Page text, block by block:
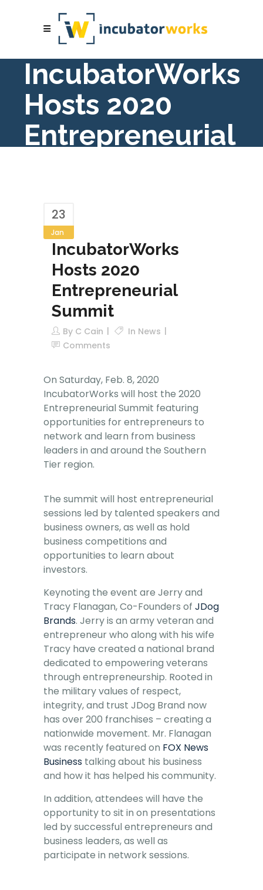
IncubatorWorks
Hosts 2020
Entrepreneurial
23
Jan
IncubatorWorks
Hosts 2020
Entrepreneurial
Summit
By C Cain In News
Comments
On Saturday, Feb. 8, 2020
IncubatorWorks will host the 2020
Entrepreneurial Summit featuring
opportunities for entrepreneurs to
network and learn from business
leaders in and around the Southern
Tier region.
The summit will host entrepreneurial
sessions led by talented speakers and
business owners, as well as hold
business competitions and
opportunities to learn about
investors.
Keynoting the event are Jerry and
Tracy Flanagan, Co-Founders of JDog
Brands. Jerry is an army veteran and
entrepreneur who along with his wife
Tracy have created a national brand
dedicated to empowering veterans
through entrepreneurship. Rooted in
the military values of respect,
integrity, and trust JDog Brand now
has over 200 franchises – creating a
nationwide movement. Mr. Flanagan
was recently featured on FOX News
Business talking about his business
and how it has helped his community.
In addition, attendees will have the
opportunity to sit in on presentations
led by successful entrepreneurs and
business leaders, as well as
participate in network sessions.